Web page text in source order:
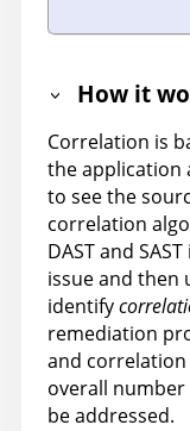
How it
Correlation is
the application
to see the
correlation
DAST and
issue and then
identify
remediation
and
overall
be addressed.